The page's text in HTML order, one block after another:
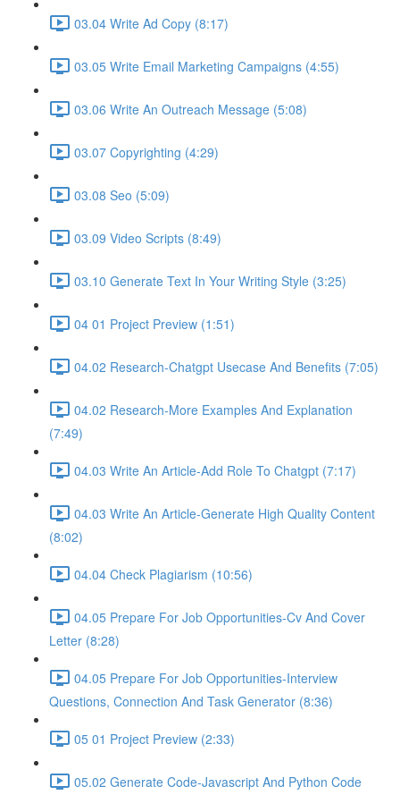
03.04 Write Ad Copy (8:17)
03.05 Write Email Marketing Campaigns (4:55)
03.06 Write An Outreach Message (5:08)
03.07 Copyrighting (4:29)
03.08 Seo (5:09)
03.09 Video Scripts (8:49)
03.10 Generate Text In Your Writing Style (3:25)
04 01 Project Preview (1:51)
04.02 Research-Chatgpt Usecase And Benefits (7:05)
04.02 Research-More Examples And Explanation
(7:49)
04.03 Write An Article-Add Role To Chatgpt (7:17)
04.03 Write An Article-Generate High Quality Content
(8:02)
04.04 Check Plagiarism (10:56)
04.05 Prepare For Job Opportunities-Cv And Cover
Letter (8:28)
04.05 Prepare For Job Opportunities-Interview
Questions, Connection And Task Generator (8:36)
05 01 Project Preview (2:33)
05.02 Generate Code-Javascript And Python Code